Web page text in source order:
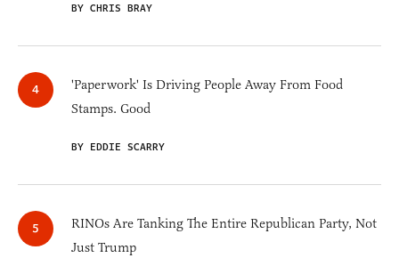
BY CHRIS BRAY
'Paperwork' Is Driving People Away From Food
Stamps. Good
BY EDDIE SCARRY
RINOs Are Tanking The Entire Republican Party, Not
Just Trump